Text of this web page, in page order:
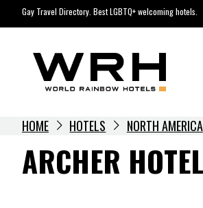
to
Gay Travel Directory. Best LGBTQ+ welcoming hotels.
HOME HOTELS NORTH AMERICA
ARCHER